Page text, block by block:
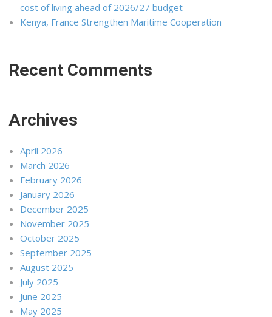
cost of living ahead of 2026/27 budget
Kenya, France Strengthen Maritime Cooperation
Recent Comments
Archives
April 2026
March 2026
February 2026
January 2026
December 2025
November 2025
October 2025
September 2025
August 2025
July 2025
June 2025
May 2025